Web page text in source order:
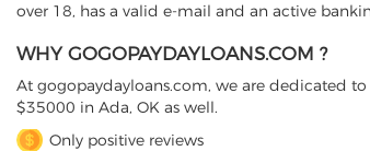
over 18, has a valid e-mail and an active
WHY GOGOPAYDAYLOANS.COM ?
At gogopaydayloans.com, we are dedicated
$35000 in Ada, OK as well.
Only positive reviews